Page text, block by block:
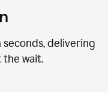
delivering
the wait.